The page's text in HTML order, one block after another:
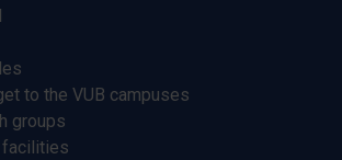
to the VUB campuses
groups
facilities